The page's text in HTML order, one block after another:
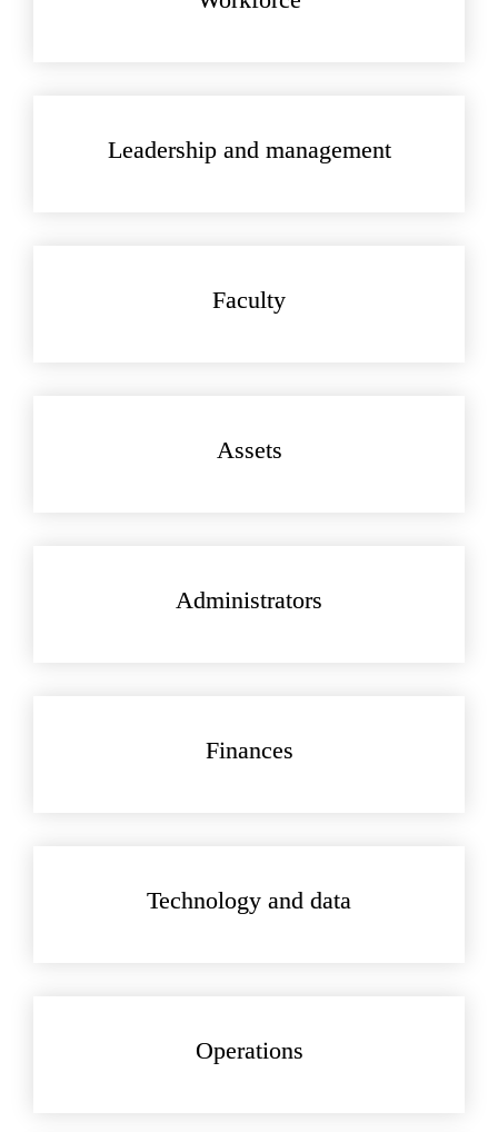
Leadership and management
Faculty
Assets
Administrators
Finances
Technology and data
Operations